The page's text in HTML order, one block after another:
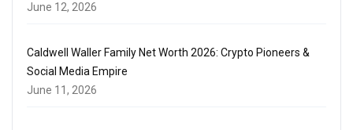
June 12, 2026
Caldwell Waller Family Net Worth 2026: Crypto Pioneers &
Social Media Empire
June 11, 2026